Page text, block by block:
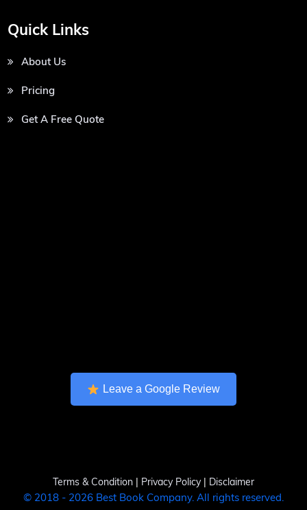
Quick Links
About Us
Pricing
Get A Free Quote
Leave a Google Review
Terms & Condition | Privacy Policy | Disclaimer
© 2018 - 2026 Best Book Company. All rights reserved.